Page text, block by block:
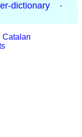
dictionary
·
Catalan